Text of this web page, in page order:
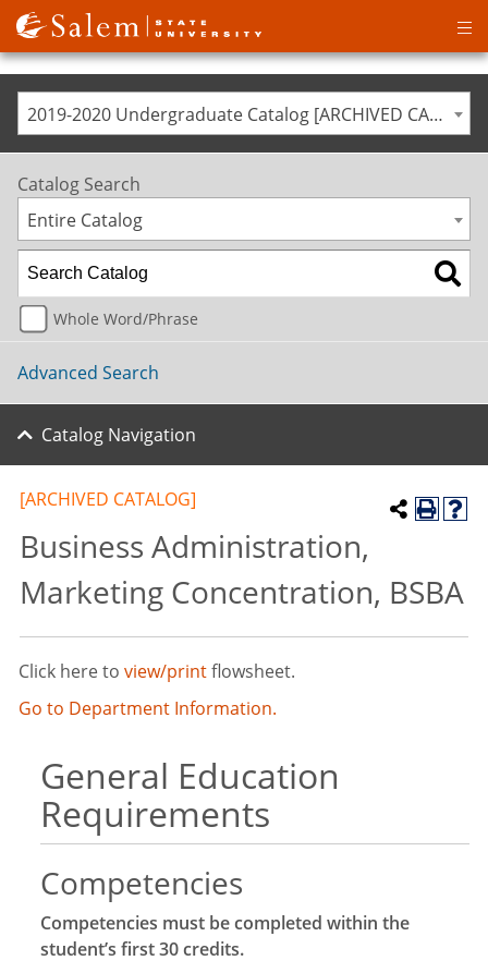
2019-2020 Undergraduate Catalog [ARCHIVED CATALOG]
Catalog Search
Entire Catalog
Whole Word/Phrase
Advanced Search
Catalog Navigation
[ARCHIVED CATALOG]
Business Administration,
Marketing Concentration, BSBA
Click here to view/printflowsheet.
Go to Department Information.
General Education
Requirements
Competencies
Competencies must be completed within the
student’s first 30 credits.